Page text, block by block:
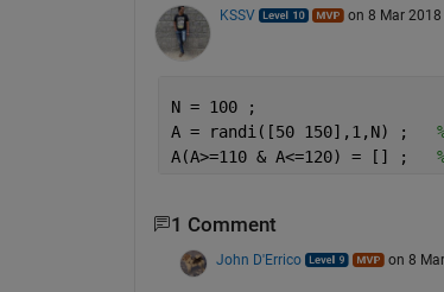
KSSV on 8 Mar 2018
N = 100 ;
A = randi([50 150],1,N) ;
A(A>=110 & A<=120) = [] ;
1 Comment
John D'Errico on 8